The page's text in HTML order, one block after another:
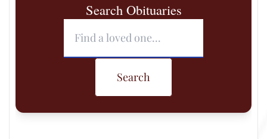
Search Obituaries
Search